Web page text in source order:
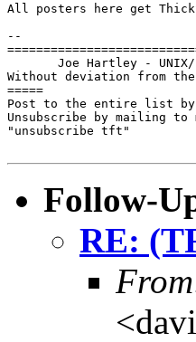
All posters here get
--
Joe Hartley -
Without deviation from
=====
Post to the entire list by
Unsubscribe by mailing to
"unsubscribe tft"
Follow-
RE: